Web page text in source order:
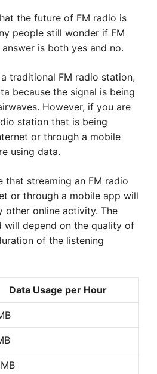
the future of FM radio is
people still wonder if FM
is both yes and no.
traditional FM radio station,
because the signal is being
However, if you are
station that is being
or through a mobile
using data.
that streaming an FM radio
or through a mobile app will
other online activity. The
will depend on the quality of
of the listening
Data Usage per Hour